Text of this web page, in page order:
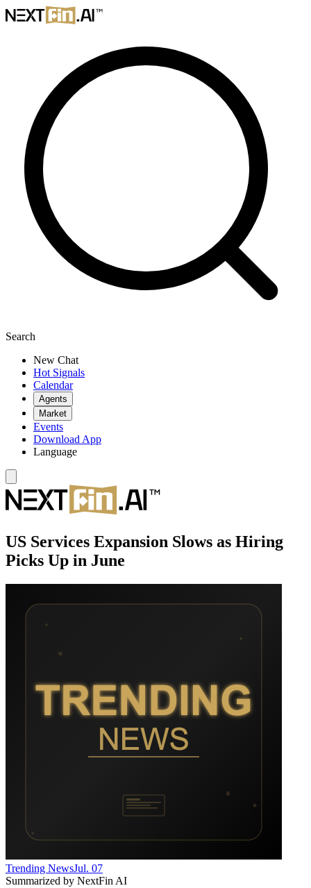
Search
New Chat
Hot Signals
Calendar
Agents
Market
Events
Download App
Language
US Services Expansion Slows as Hiring
Picks Up in June
Trending NewsJul. 07
Summarized by NextFin AI